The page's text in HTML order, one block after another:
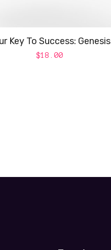
Key To Success: Genesis
$18.00